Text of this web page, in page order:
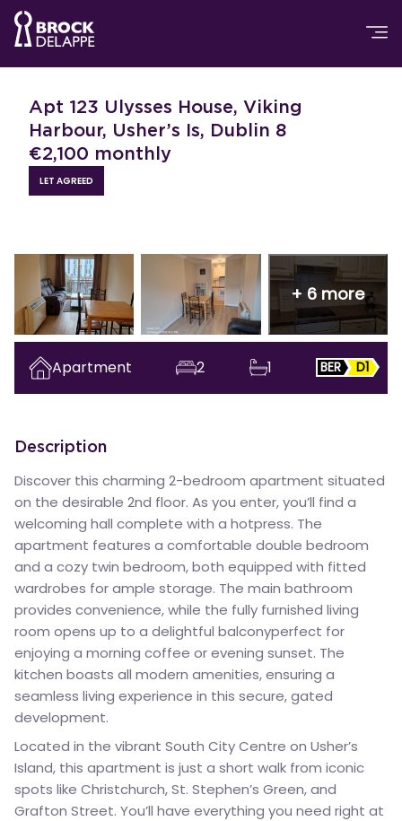
Apt 123 Ulysses House, Viking
Harbour, Usher’s Is, Dublin 8
€2,100 monthly
LET AGREED
+ 6 more
Apartment 2 1 BER D1
Description
Discover this charming 2-bedroom apartment situated
on the desirable 2nd floor. As you enter, you’ll find a
welcoming hall complete with a hotpress. The
apartment features a comfortable double bedroom
and a cozy twin bedroom, both equipped with fitted
wardrobes for ample storage. The main bathroom
provides convenience, while the fully furnished living
room opens up to a delightful balconyperfect for
enjoying a morning coffee or evening sunset. The
kitchen boasts all modern amenities, ensuring a
seamless living experience in this secure, gated
development.
Located in the vibrant South City Centre on Usher’s
Island, this apartment is just a short walk from iconic
spots like Christchurch, St. Stephen’s Green, and
Grafton Street. You’ll have everything you need right at